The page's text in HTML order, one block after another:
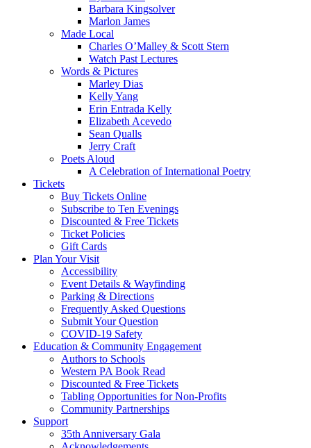
Barbara Kingsolver
Marlon James
Made Local
Charles O’Malley & Scott Stern
Watch Past Lectures
Words & Pictures
Marley Dias
Kelly Yang
Erin Entrada Kelly
Elizabeth Acevedo
Sean Qualls
Jerry Craft
Poets Aloud
A Celebration of International Poetry
Tickets
Buy Tickets Online
Subscribe to Ten Evenings
Discounted & Free Tickets
Ticket Policies
Gift Cards
Plan Your Visit
Accessibility
Event Details & Wayfinding
Parking & Directions
Frequently Asked Questions
Submit Your Question
COVID-19 Safety
Education & Community Engagement
Authors to Schools
Western PA Book Read
Discounted & Free Tickets
Tabling Opportunities for Non-Profits
Community Partnerships
Support
35th Anniversary Gala